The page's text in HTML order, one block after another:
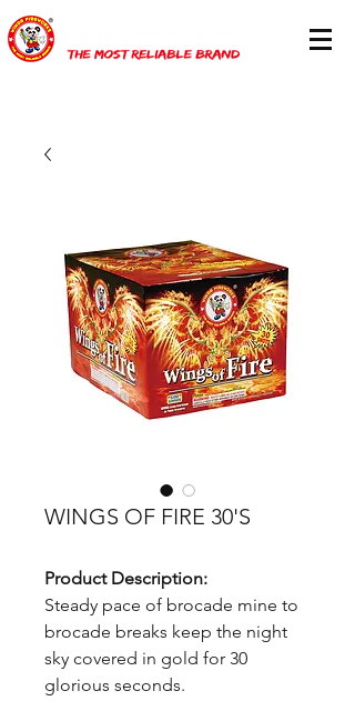
WINGS OF FIRE 30'S
Product Description:
Steady pace of brocade mine to
brocade breaks keep the night
sky covered in gold for 30
glorious seconds.